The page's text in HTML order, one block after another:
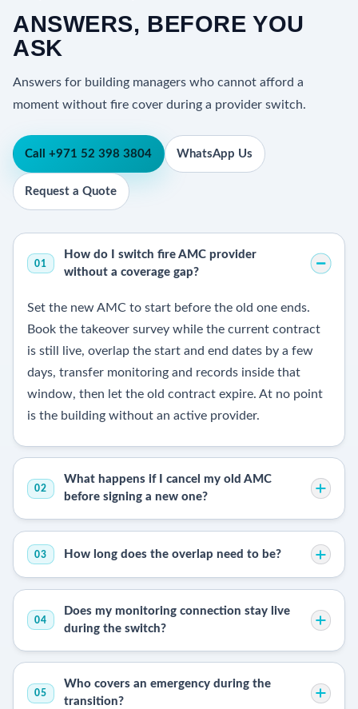
ANSWERS, BEFORE YOU
ASK
Answers for building managers who cannot afford a
moment without fire cover during a provider switch.
Call +971 52 398 3804 WhatsApp Us
Request a Quote
01
How do I switch fire AMC provider
without a coverage gap?
Set the new AMC to start before the old one ends.
Book the takeover survey while the current contract
is still live, overlap the start and end dates by a few
days, transfer monitoring and records inside that
window, then let the old contract expire. At no point
is the building without an active provider.
02
What happens if I cancel my old AMC
before signing a new one?
03 How long does the overlap need to be?
04
Does my monitoring connection stay live
during the switch?
05
Who covers an emergency during the
transition?